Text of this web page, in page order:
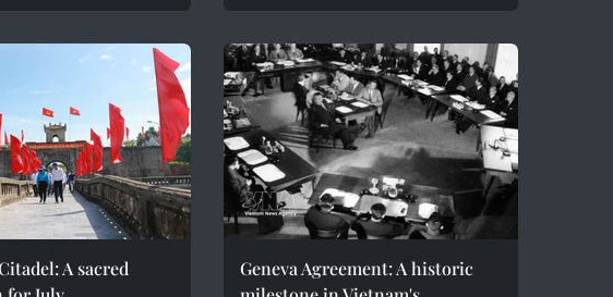
A sacred
Geneva Agreement: A historic